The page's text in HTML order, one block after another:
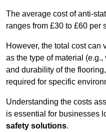
The average cost of anti-
ranges from £30 to £60 per
However, the total cost can
as the type of material
and durability of the
required for specific
Understanding the costs
is essential for businesses
safety solutions.